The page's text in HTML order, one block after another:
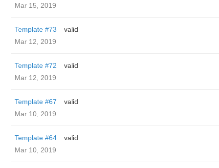
Mar 15, 2019
Template #73
valid
Mar 12, 2019
Template #72
valid
Mar 12, 2019
Template #67
valid
Mar 10, 2019
Template #64
valid
Mar 10, 2019